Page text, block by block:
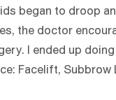
began to droop
the doctor
I ended up
Facelift, Subbrow